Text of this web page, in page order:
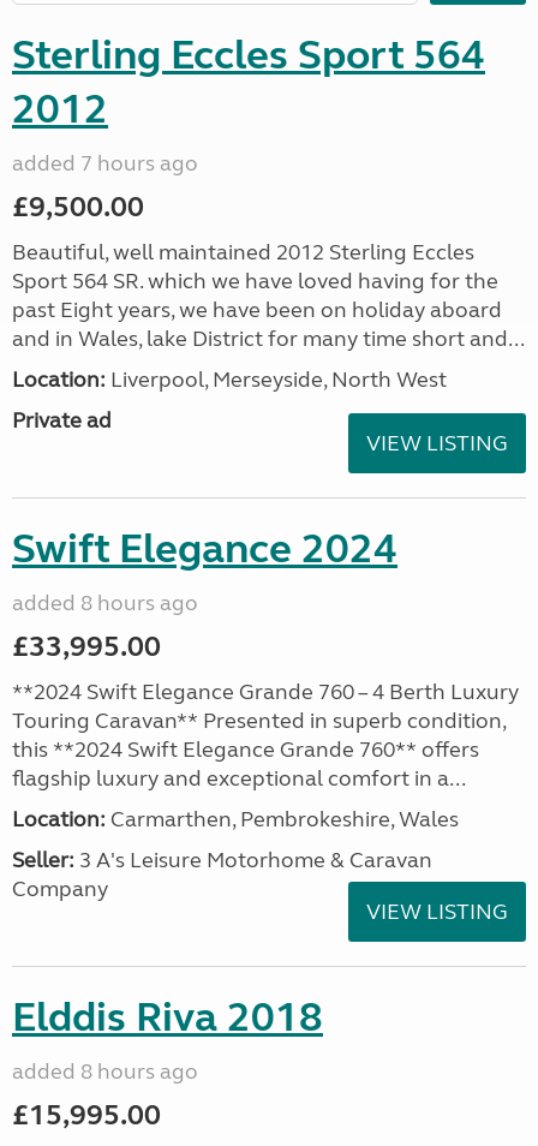
Sterling Eccles Sport 564
2012
added 7 hours ago
£9,500.00
Beautiful, well maintained 2012 Sterling Eccles
Sport 564 SR. which we have loved having for the
past Eight years, we have been on holiday aboard
and in Wales, lake District for many time short and...
Location: Liverpool, Merseyside, North West
Private ad
VIEW LISTING
Swift Elegance 2024
added 8 hours ago
£33,995.00
**2024 Swift Elegance Grande 760 – 4 Berth Luxury
Touring Caravan** Presented in superb condition,
this **2024 Swift Elegance Grande 760** offers
flagship luxury and exceptional comfort in a...
Location: Carmarthen, Pembrokeshire, Wales
Seller: 3 A's Leisure Motorhome & Caravan
Company
VIEW LISTING
Elddis Riva 2018
added 8 hours ago
£15,995.00